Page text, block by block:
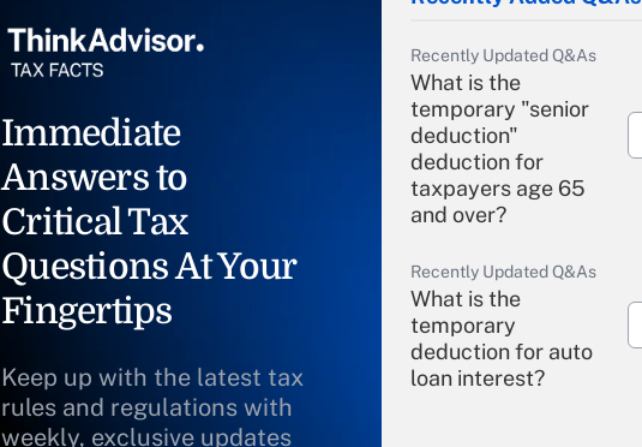
Immediate
Answers to
Critical Tax
Questions At Your
Fingertips
Keep up with the latest tax
rules and regulations with
weekly, exclusive updates
Recently Updated Q&As
What is the
temporary "senior
deduction"
deduction for
taxpayers age 65
and over?
Recently Updated Q&As
What is the
temporary
deduction for auto
loan interest?